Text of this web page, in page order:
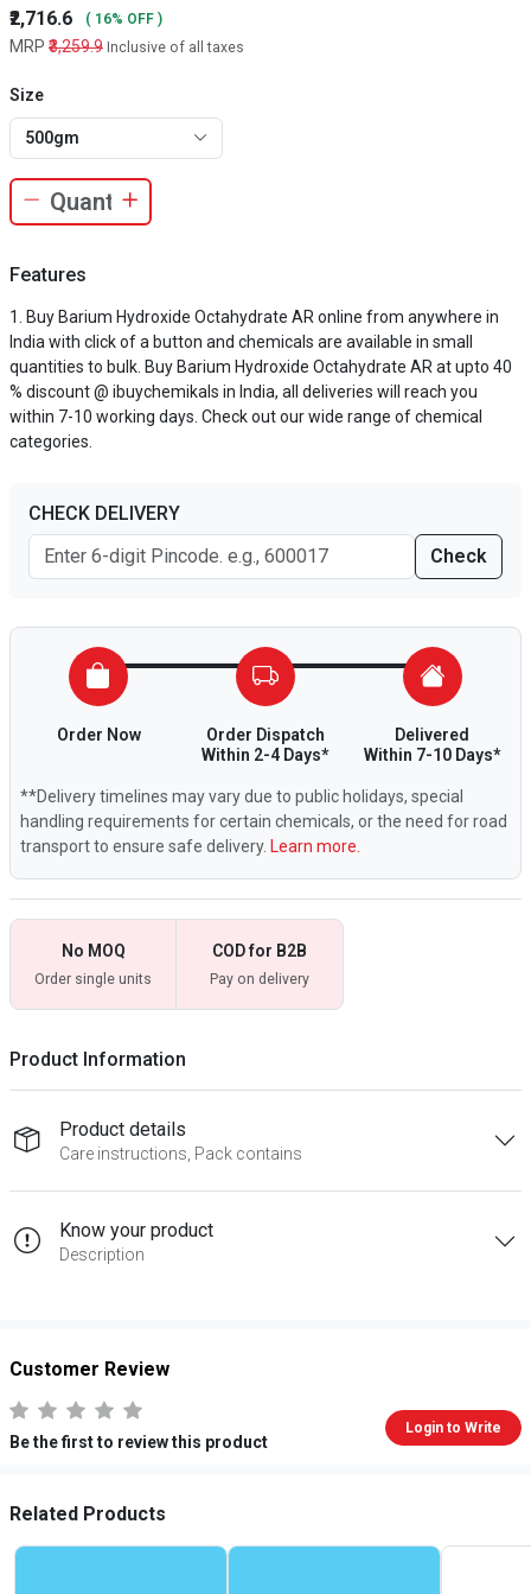
₹2,716.6 ( 16% OFF )
MRP ₹3,259.9 Inclusive of all taxes
Size
500gm
Features
Buy Barium Hydroxide Octahydrate AR online from anywhere in
India with click of a button and chemicals are available in small
quantities to bulk. Buy Barium Hydroxide Octahydrate AR at upto 40
% discount @ ibuychemikals in India, all deliveries will reach you
within 7-10 working days. Check out our wide range of chemical
categories.
CHECK DELIVERY
Check
Order Now
Order Dispatch
Within 2-4 Days*
Delivered
Within 7-10 Days*
**Delivery timelines may vary due to public holidays, special
handling requirements for certain chemicals, or the need for road
transport to ensure safe delivery. Learn more.
No MOQ
Order single units
COD for B2B
Pay on delivery
Product Information
Product details
Care instructions, Pack contains
Know your product
Description
Customer Review
Be the first to review this product
Login to Write
Related Products